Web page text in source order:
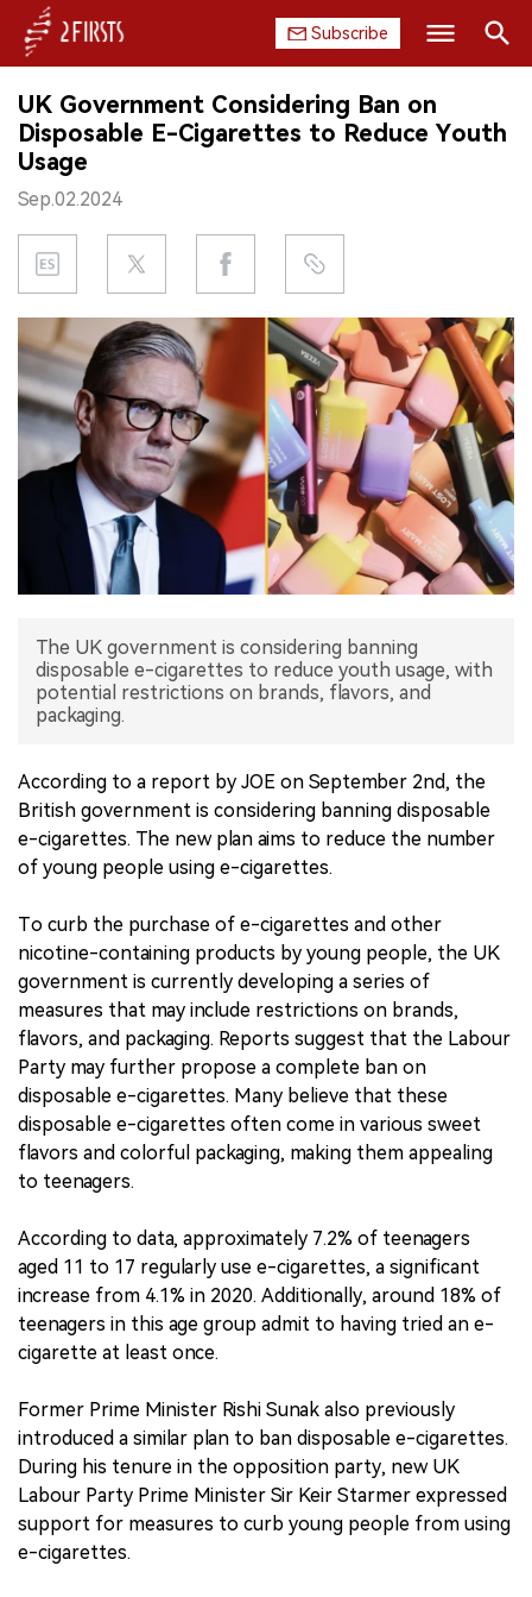
Subscribe
HOME
COMPANY
PRODUCT
REGULATION
CHINA
DATA
EXHIBITION
INTERVIEW
UK Government Considering Ban on
Disposable E-Cigarettes to Reduce Youth
Usage
Sep.02.2024
The UK government is considering banning
disposable e-cigarettes to reduce youth usage, with
potential restrictions on brands, flavors, and
packaging.
According to a report by JOE on September 2nd, the
British government is considering banning disposable
e-cigarettes. The new plan aims to reduce the number
of young people using e-cigarettes.
To curb the purchase of e-cigarettes and other
nicotine-containing products by young people, the UK
government is currently developing a series of
measures that may include restrictions on brands,
flavors, and packaging. Reports suggest that the Labour
Party may further propose a complete ban on
disposable e-cigarettes. Many believe that these
disposable e-cigarettes often come in various sweet
flavors and colorful packaging, making them appealing
to teenagers.
According to data, approximately 7.2% of teenagers
aged 11 to 17 regularly use e-cigarettes, a significant
increase from 4.1% in 2020. Additionally, around 18% of
teenagers in this age group admit to having tried an e-
cigarette at least once.
Former Prime Minister Rishi Sunak also previously
introduced a similar plan to ban disposable e-cigarettes.
During his tenure in the opposition party, new UK
Labour Party Prime Minister Sir Keir Starmer expressed
support for measures to curb young people from using
e-cigarettes.